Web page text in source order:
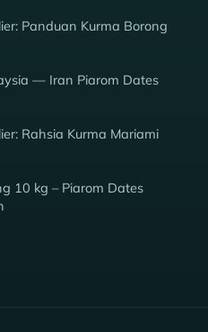
Panduan Kurma Borong
— Iran Piarom Dates
Rahsia Kurma Mariami
10 kg – Piarom Dates